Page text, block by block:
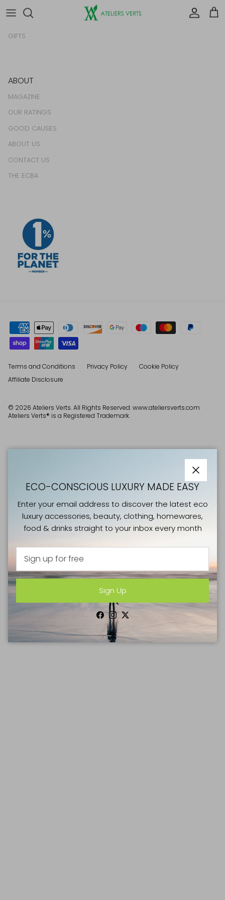
Account
FOOD & DRINK
GIFTS
ABOUT
MAGAZINE
OUR RATINGS
GOOD CAUSES
ABOUT US
CONTACT US
THE ECBA
Terms and Conditions Privacy Policy
Cookie Policy
Affiliate Disclosure
© 2026 Ateliers Verts. All Rights Reserved. www.ateliersverts.com
Ateliers Verts® is a Registered Trademark.
Close
ECO-CONSCIOUS LUXURY MADE EASY
Enter your email address to discover the latest eco
luxury accessories, beauty, clothing, homewares,
food & drinks straight to your inbox every month
Sign Up
Facebook
Instagram
Twitter